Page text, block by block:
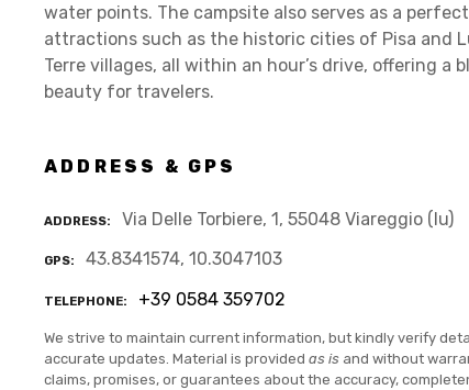
water points. The campsite also serves as a
attractions such as the historic cities of Pisa and
Terre villages, all within an hour’s drive, offering
beauty for travelers.
ADDRESS & GPS
ADDRESS Via Delle Torbiere, 1, 55048 Viareggio (lu)
GPS 43.8341574, 10.3047103
TELEPHONE +39 0584 359702
We strive to maintain current information, but kindly verify
accurate updates. Material is provided as is and without
claims, promises, or guarantees about the accuracy,